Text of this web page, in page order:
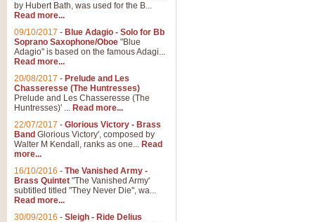
by Hubert Bath, was used for the B...
Read more...
09/10/2017 - Blue Adagio - Solo for Bb
Soprano Saxophone/Oboe "Blue
Adagio" is based on the famous Adagi...
Read more...
20/08/2017 - Prelude and Les
Chasseresse (The Huntresses)
Prelude and Les Chasseresse (The
Huntresses)' ... Read more...
22/07/2017 - Glorious Victory - Brass
Band Glorious Victory', composed by
Walter M Kendall, ranks as one... Read
more...
16/10/2016 - The Vanished Army -
Brass Quintet "The Vanished Army'
subtitled titled "They Never Die", wa...
Read more...
30/09/2016 - Sleigh - Ride Delius